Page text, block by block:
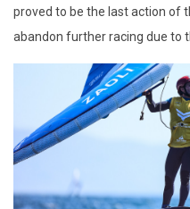
proved to be the last action of
abandon further racing due to